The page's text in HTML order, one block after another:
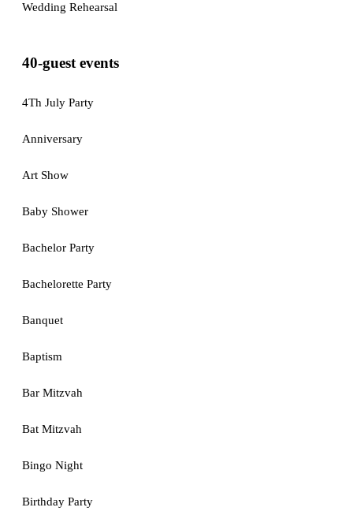
Wedding Rehearsal
40-guest events
4Th July Party
Anniversary
Art Show
Baby Shower
Bachelor Party
Bachelorette Party
Banquet
Baptism
Bar Mitzvah
Bat Mitzvah
Bingo Night
Birthday Party